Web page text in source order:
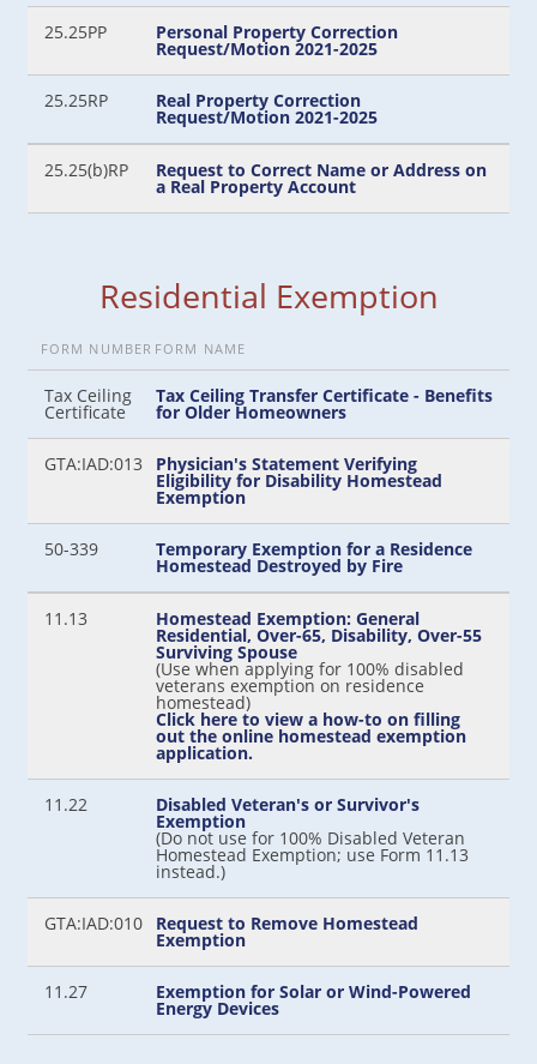
25.25PP Personal Property Correction
Request/Motion 2021-2025
25.25RP Real Property Correction
Request/Motion 2021-2025
25.25(b)RP Request to Correct Name or Address on
a Real Property Account
Residential Exemption
FORM NUMBER FORM NAME
Tax Ceiling
Certificate
Tax Ceiling Transfer Certificate - Benefits
for Older Homeowners
GTA:IAD:013 Physician's Statement Verifying
Eligibility for Disability Homestead
Exemption
50-339 Temporary Exemption for a Residence
Homestead Destroyed by Fire
11.13 Homestead Exemption: General
Residential, Over-65, Disability, Over-55
Surviving Spouse
(Use when applying for 100% disabled
veterans exemption on residence
homestead)
Click here to view a how-to on filling
out the online homestead exemption
application.
11.22 Disabled Veteran's or Survivor's
Exemption
(Do not use for 100% Disabled Veteran
Homestead Exemption; use Form 11.13
instead.)
GTA:IAD:010 Request to Remove Homestead
Exemption
11.27 Exemption for Solar or Wind-Powered
Energy Devices